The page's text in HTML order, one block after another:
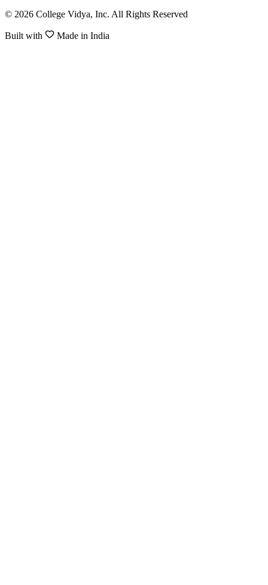
© 2026 College Vidya, Inc. All Rights Reserved
Built with Made in India